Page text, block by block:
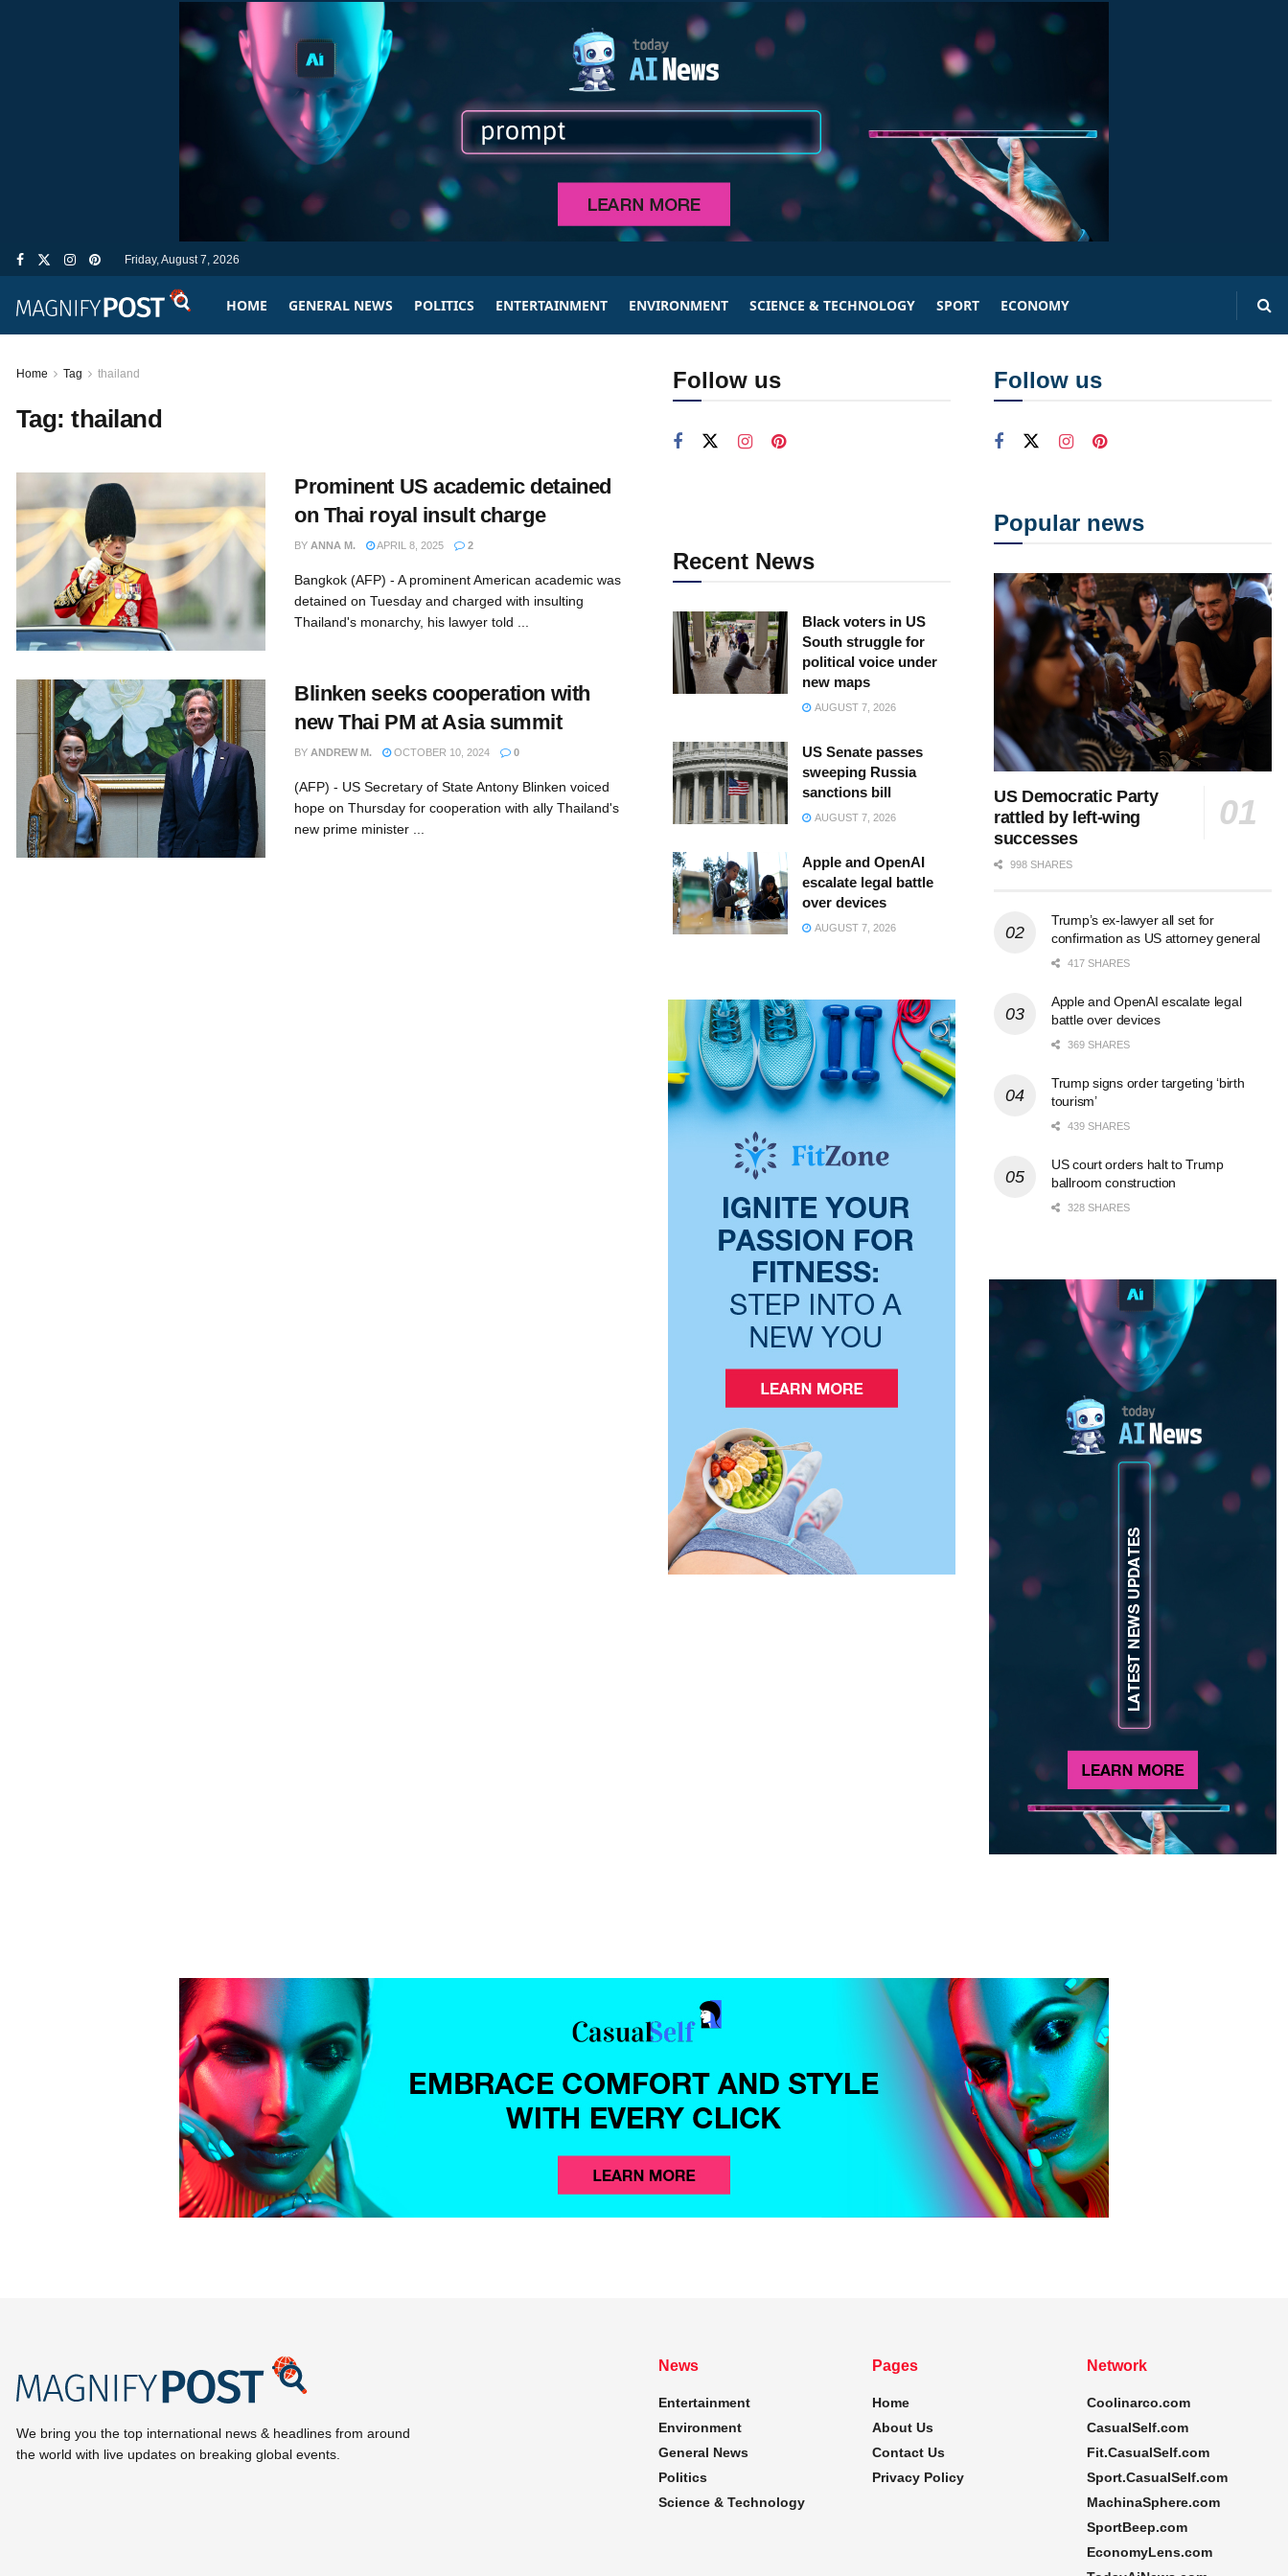
Friday, August 7, 2026
HOME GENERAL NEWS POLITICS ENTERTAINMENT ENVIRONMENT SCIENCE & TECHNOLOGY SPORT ECONOMY
Home Tag thailand
Tag:thailand
Prominent US academic detained
on Thai royal insult charge
BY ANNA M. APRIL 8, 2025 2
Bangkok (AFP) - A prominent American academic was
detained on Tuesday and charged with insulting
Thailand's monarchy, his lawyer told ...
Blinken seeks cooperation with
new Thai PM at Asia summit
BY ANDREW M. OCTOBER 10, 2024 0
(AFP) - US Secretary of State Antony Blinken voiced
hope on Thursday for cooperation with ally Thailand's
new prime minister ...
Follow us
Recent News
Black voters in US
South struggle for
political voice under
new maps
AUGUST 7, 2026
US Senate passes
sweeping Russia
sanctions bill
AUGUST 7, 2026
Apple and OpenAI
escalate legal battle
over devices
AUGUST 7, 2026
Follow us
Popular news
US Democratic Party
rattled by left-wing
successes
998 SHARES
Trump’s ex-lawyer all set for
confirmation as US attorney general
417 SHARES
Apple and OpenAI escalate legal
battle over devices
369 SHARES
Trump signs order targeting ‘birth
tourism’
439 SHARES
US court orders halt to Trump
ballroom construction
328 SHARES
We bring you the top international news & headlines from around
the world with live updates on breaking global events.
News
Entertainment
Environment
General News
Politics
Science & Technology
Pages
Home
About Us
Contact Us
Privacy Policy
Network
Coolinarco.com
CasualSelf.com
Fit.CasualSelf.com
Sport.CasualSelf.com
MachinaSphere.com
SportBeep.com
EconomyLens.com